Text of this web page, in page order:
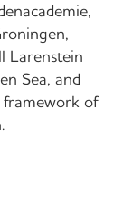
Larenstein
Sea, and
of